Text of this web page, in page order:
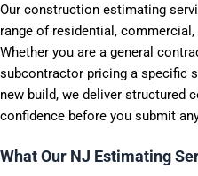
Our construction estimating
range of residential,
Whether you are a general
subcontractor pricing a specific
new build, we deliver structured
confidence before you submit
What Our NJ Estimating